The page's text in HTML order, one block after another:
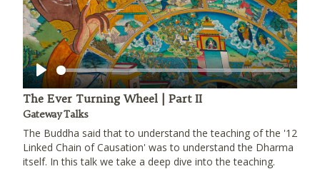
Play
The Ever Turning Wheel | Part II
Gateway Talks
The Buddha said that to understand the teaching of the '12
Linked Chain of Causation' was to understand the Dharma
itself. In this talk we take a deep dive into the teaching.